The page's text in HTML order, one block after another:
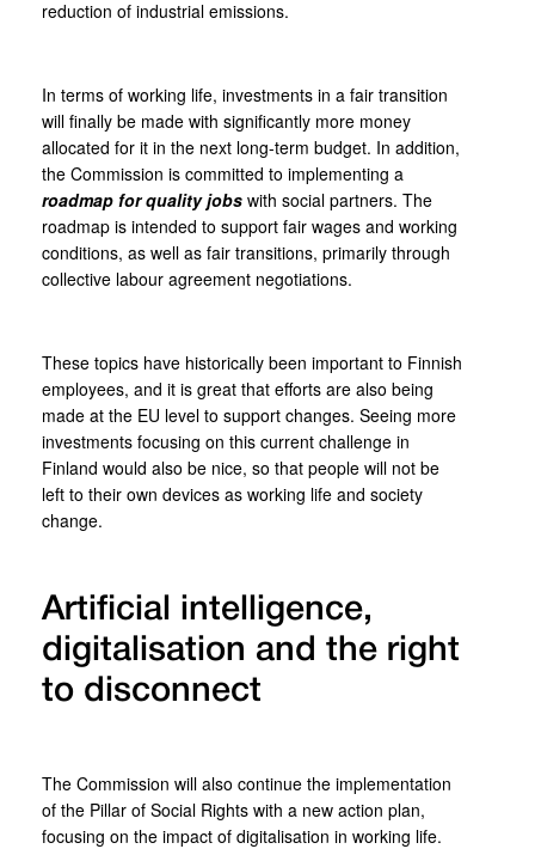
reduction of industrial emissions.
In terms of working life, investments in a fair transition
will finally be made with significantly more money
allocated for it in the next long-term budget. In addition,
the Commission is committed to implementing a
roadmap for quality jobs with social partners. The
roadmap is intended to support fair wages and working
conditions, as well as fair transitions, primarily through
collective labour agreement negotiations.
These topics have historically been important to Finnish
employees, and it is great that efforts are also being
made at the EU level to support changes. Seeing more
investments focusing on this current challenge in
Finland would also be nice, so that people will not be
left to their own devices as working life and society
change.
Artificial intelligence,
digitalisation and the right
to disconnect
The Commission will also continue the implementation
of the Pillar of Social Rights with a new action plan,
focusing on the impact of digitalisation in working life.